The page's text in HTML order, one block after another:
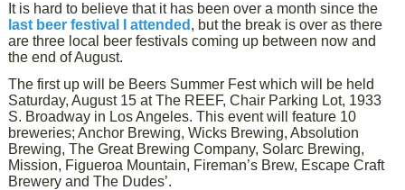
It is hard to believe that it has been over a month since the
last beer festival I attended , but the break is over as there
are three local beer festivals coming up between now and
the end of August.
The first up will be Beers Summer Fest which will be held
Saturday, August 15 at The REEF, Chair Parking Lot, 1933
S. Broadway in Los Angeles. This event will feature 10
breweries; Anchor Brewing, Wicks Brewing, Absolution
Brewing, The Great Brewing Company, Solarc Brewing,
Mission, Figueroa Mountain, Fireman’s Brew, Escape Craft
Brewery and The Dudes’.